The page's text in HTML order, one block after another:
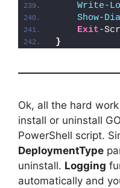
Write-
Show-
Exit-
}
Ok, all the hard
install or uninstall
PowerShell script.
DeploymentType
uninstall. Logging
automatically and